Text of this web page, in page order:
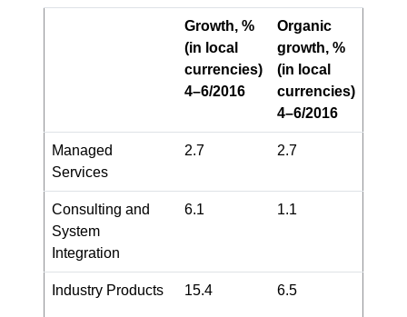
Growth, %
(in local
currencies)
4–6/2016
Organic
growth, %
(in local
currencies)
4–6/2016
Managed
Services
2.7 2.7
Consulting and
System
Integration
6.1 1.1
Industry Products 15.4 6.5